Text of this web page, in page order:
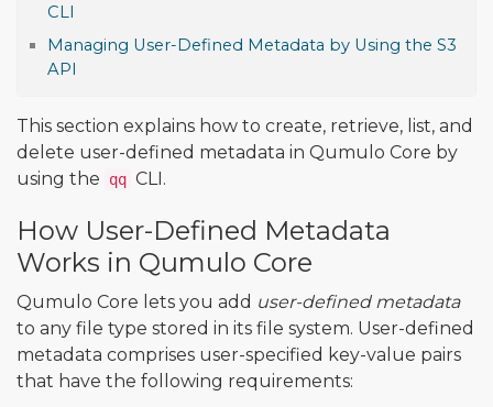
CLI
Managing User-Defined Metadata by Using the S3
API
This section explains how to create, retrieve, list, and
delete user-defined metadata in Qumulo Core by
using the
qq CLI.
How User-Defined Metadata
Works in Qumulo Core
Qumulo Core lets you add user-defined metadata
to any file type stored in its file system. User-defined
metadata comprises user-specified key-value pairs
that have the following requirements: